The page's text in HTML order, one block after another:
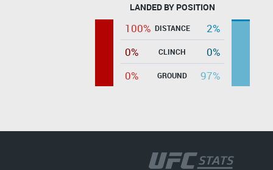
LANDED BY POSITION
100% DISTANCE
2%
0%
CLINCH
0%
0%
GROUND 97%